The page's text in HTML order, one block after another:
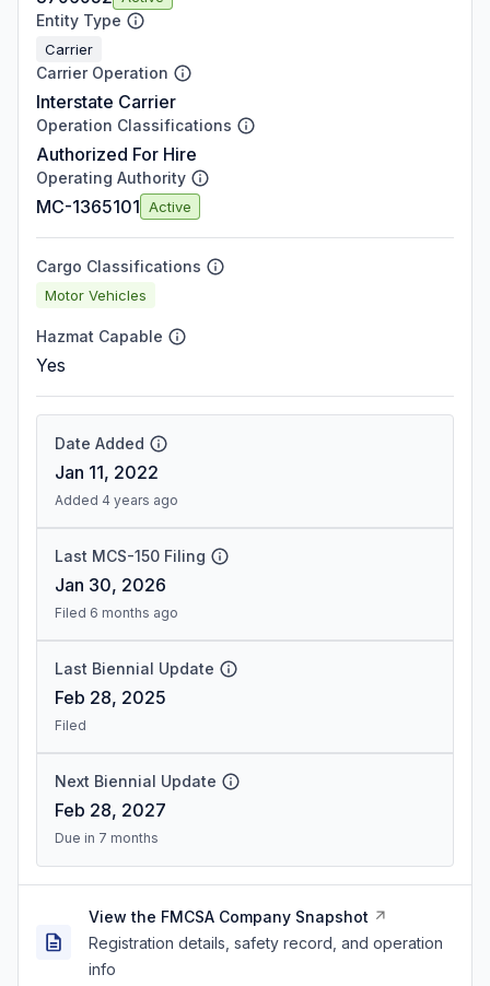
Entity Type
Carrier
Carrier Operation
Interstate Carrier
Operation Classifications
Authorized For Hire
Operating Authority
MC-1365101 Active
Cargo Classifications
Motor Vehicles
Hazmat Capable
Yes
Date Added
Jan 11, 2022
Added 4 years ago
Last MCS-150 Filing
Jan 30, 2026
Filed 6 months ago
Last Biennial Update
Feb 28, 2025
Filed
Next Biennial Update
Feb 28, 2027
Due in 7 months
View the FMCSA Company Snapshot
Registration details, safety record, and operation
info